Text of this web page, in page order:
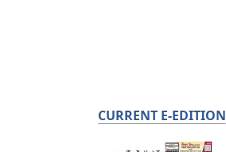
CURRENT E-EDITION